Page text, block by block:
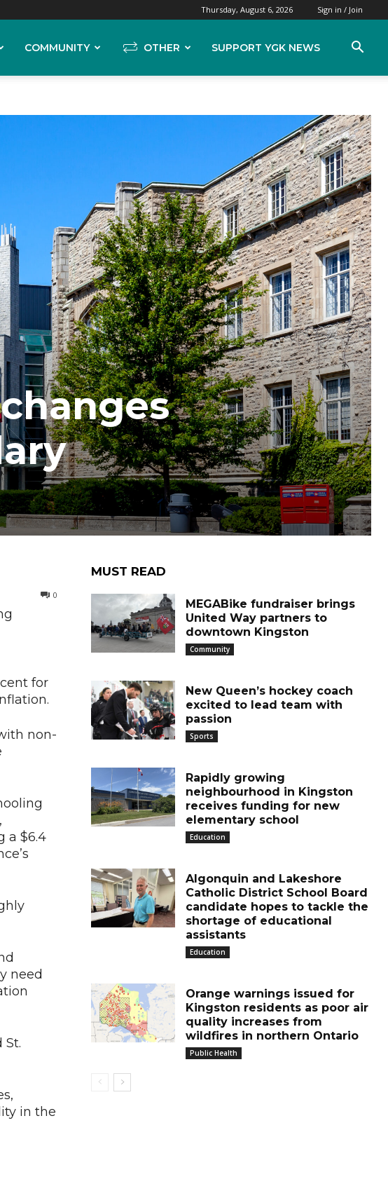
Thursday, August 6, 2026 Sign in / Join
COMMUNITY OTHER SUPPORT YGK NEWS
0
for
non-
a $6.4
need
St.
in the
MUST READ
MEGABike fundraiser brings
United Way partners to
downtown Kingston
Community
New Queen’s hockey coach
excited to lead team with
passion
Sports
Rapidly growing
neighbourhood in Kingston
receives funding for new
elementary school
Education
Algonquin and Lakeshore
Catholic District School Board
candidate hopes to tackle the
shortage of educational
assistants
Education
Orange warnings issued for
Kingston residents as poor air
quality increases from
wildfires in northern Ontario
Public Health